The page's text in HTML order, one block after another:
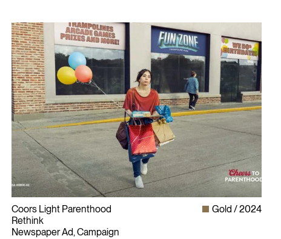
Coors Light Parenthood
Rethink
Newspaper Ad, Campaign
Gold 2024